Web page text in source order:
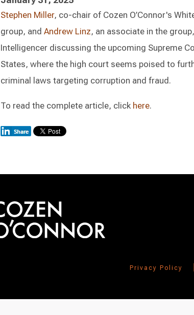
Stephen Miller, co-chair of Cozen O’Connor's
group, and Andrew Linz, an associate in the
Intelligencer discussing the upcoming Supreme
States, where the high court seems poised to
criminal laws targeting corruption and fraud.
To read the complete article, click here.
Privacy Policy